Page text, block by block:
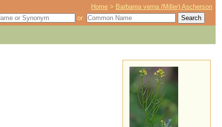
Home > Barbarea verna (Miller) Ascherson
or